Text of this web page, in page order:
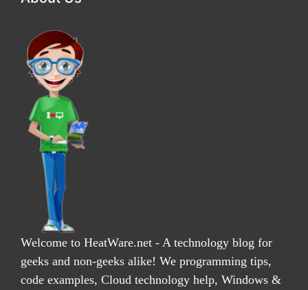
Welcome to HeatWare.net - A technology blog for
geeks and non-geeks alike! We programming tips,
code examples, Cloud technology help, Windows &